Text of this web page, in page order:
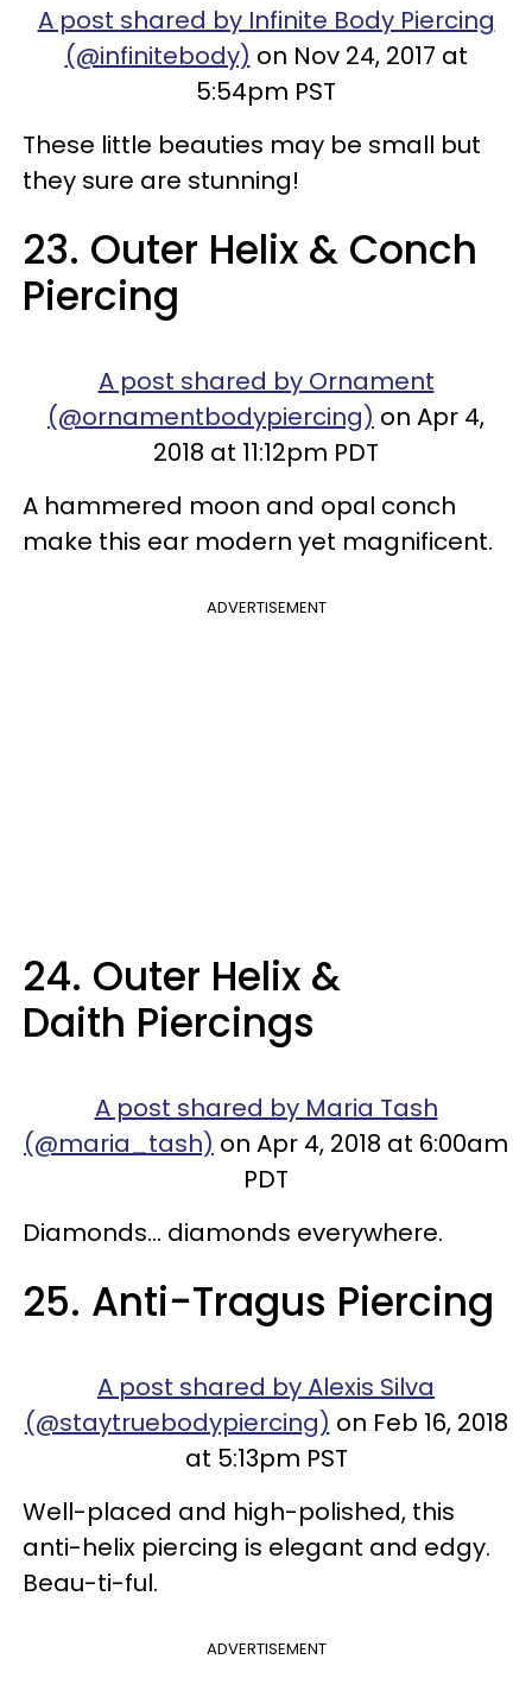
A post shared by Infinite Body Piercing
(@infinitebody) on Nov 24, 2017 at
5:54pm PST
These little beauties may be small but
they sure are stunning!
23. Outer Helix & Conch
Piercing
A post shared by Ornament
(@ornamentbodypiercing) on Apr 4,
2018 at 11:12pm PDT
A hammered moon and opal conch
make this ear modern yet magnificent.
ADVERTISEMENT
24. Outer Helix &
Daith Piercings
A post shared by Maria Tash
(@maria_tash) on Apr 4, 2018 at 6:00am
PDT
Diamonds... diamonds everywhere.
25. Anti-Tragus Piercing
A post shared by Alexis Silva
(@staytruebodypiercing) on Feb 16, 2018
at 5:13pm PST
Well-placed and high-polished, this
anti-helix piercing is elegant and edgy.
Beau-ti-ful.
ADVERTISEMENT